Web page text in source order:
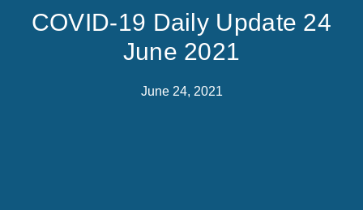
COVID-19 Daily Update 24
June 2021
June 24, 2021